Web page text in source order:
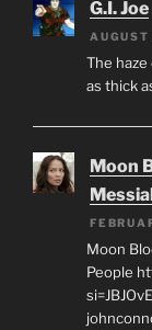
G.I. Joe
The
as thick
Moon
Moon
People